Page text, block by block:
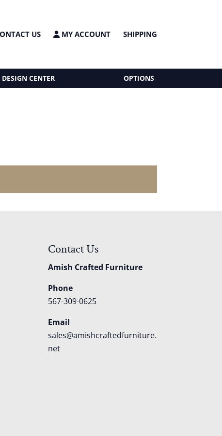
US MY ACCOUNT SHIPPING
DESIGN CENTER OPTIONS
Contact Us
Amish Crafted Furniture
Phone
567-309-0625
Email
sales@amishcraftedfurniture.
net